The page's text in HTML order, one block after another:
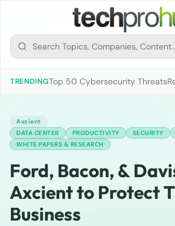
TRENDINGTop 50 Cybersecurity Threats
Axcient
DATA CENTER
PRODUCTIVITY SECURITY
WHITE PAPERS & RESEARCH
Ford, Bacon, &
Axcient to Protect
Business